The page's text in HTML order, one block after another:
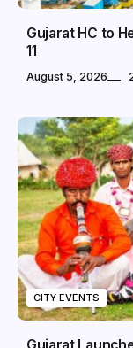
Gujarat HC to
11
August 5, 2026
CITY EVENTS